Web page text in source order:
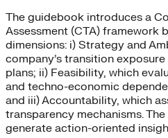
The guidebook introduces a
Assessment (CTA) framework
dimensions: i) Strategy and
company’s transition
plans; ii) Feasibility, which
and techno-economic
and iii) Accountability, which
transparency mechanisms.
generate action-oriented